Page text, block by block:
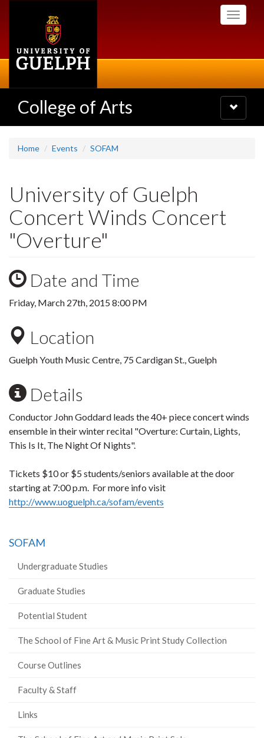
Toggle
College of Arts
Toggle
navigation
Home Events SOFAM
University of Guelph
Concert Winds Concert
"Overture"
Date and Time
Friday, March 27th, 2015 8:00 PM
Location
Guelph Youth Music Centre, 75 Cardigan St., Guelph
Details
Conductor John Goddard leads the 40+ piece concert winds
ensemble in their winter recital "Overture: Curtain, Lights,
This Is It, The Night Of Nights".
Tickets $10 or $5 students/seniors available at the door
starting at 7:00 p.m. For more info visit
http://www.uoguelph.ca/sofam/events
SOFAM
Undergraduate Studies
Graduate Studies
Potential Student
The School of Fine Art & Music Print Study Collection
Course Outlines
Faculty & Staff
Links